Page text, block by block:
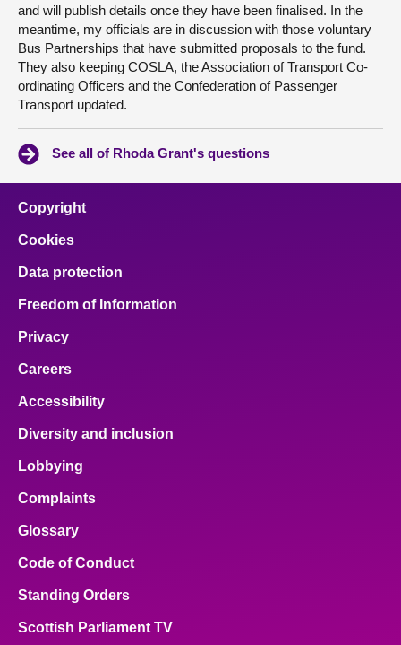
and will publish details once they have been finalised. In the
meantime, my officials are in discussion with those voluntary
Bus Partnerships that have submitted proposals to the fund.
They also keeping COSLA, the Association of Transport Co-
ordinating Officers and the Confederation of Passenger
Transport updated.
See all of Rhoda Grant's questions
Copyright
Cookies
Data protection
Freedom of Information
Privacy
Careers
Accessibility
Diversity and inclusion
Lobbying
Complaints
Glossary
Code of Conduct
Standing Orders
Scottish Parliament TV